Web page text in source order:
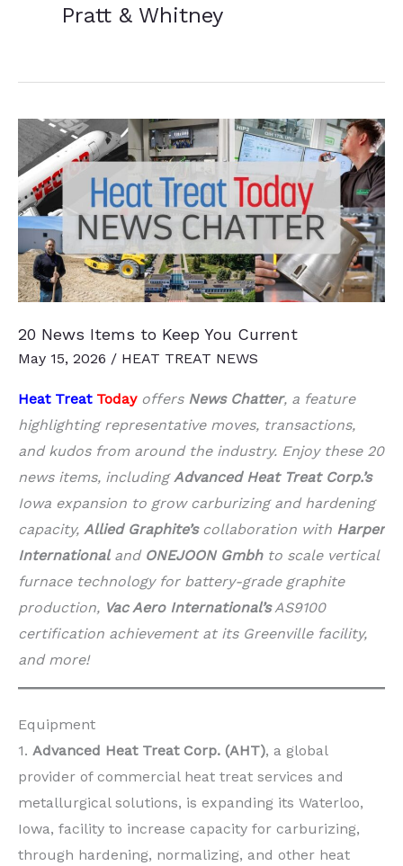
Pratt & Whitney
20 News Items to Keep You Current
May 15, 2026 / HEAT TREAT NEWS
Heat Treat Todayoffers News Chatter, a feature
highlighting representative moves, transactions,
and kudos from around the industry. Enjoy these 20
news items, includingAdvanced Heat Treat Corp.’s
Iowa expansion to grow carburizing and hardening
capacity, Allied Graphite’scollaboration with Harper
Internationaland ONEJOON Gmbhto scale vertical
furnace technology for battery-grade graphite
production, Vac Aero International’sAS9100
certification achievement at its Greenville facility,
and more!
Equipment
1. Advanced Heat Treat Corp. (AHT), a global
provider of commercial heat treat services and
metallurgical solutions, is expanding its Waterloo,
Iowa, facility to increase capacity for carburizing,
through hardening, normalizing, and other heat